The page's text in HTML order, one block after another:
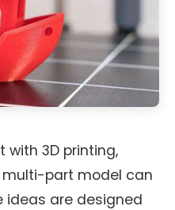
with 3D printing,
part model can
ideas are designed